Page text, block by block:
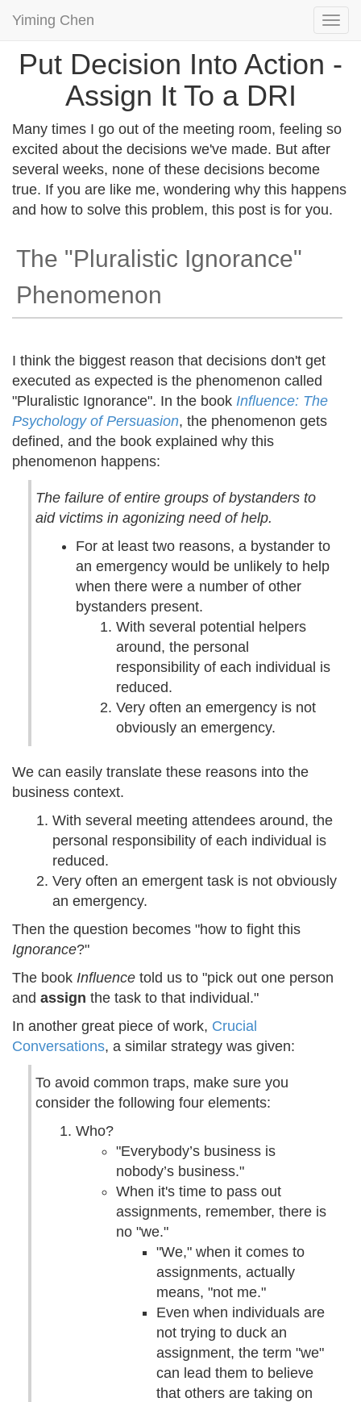
Yiming Chen
Put Decision Into Action -
Assign It To a DRI
Many times I go out of the meeting room, feeling so
excited about the decisions we've made. But after
several weeks, none of these decisions become
true. If you are like me, wondering why this happens
and how to solve this problem, this post is for you.
The "Pluralistic Ignorance"
Phenomenon
I think the biggest reason that decisions don't get
executed as expected is the phenomenon called
"Pluralistic Ignorance". In the book Influence: The
Psychology of Persuasion, the phenomenon gets
defined, and the book explained why this
phenomenon happens:
The failure of entire groups of bystanders to
aid victims in agonizing need of help.
For at least two reasons, a bystander to
an emergency would be unlikely to help
when there were a number of other
bystanders present.
With several potential helpers
around, the personal
responsibility of each individual is
reduced.
Very often an emergency is not
obviously an emergency.
We can easily translate these reasons into the
business context.
With several meeting attendees around, the
personal responsibility of each individual is
reduced.
Very often an emergent task is not obviously
an emergency.
Then the question becomes "how to fight this
Ignorance?"
The book Influence told us to "pick out one person
and assign the task to that individual."
In another great piece of work, Crucial
Conversations, a similar strategy was given:
To avoid common traps, make sure you
consider the following four elements:
Who?
"Everybody’s business is
nobody’s business."
When it's time to pass out
assignments, remember, there is
no "we."
"We," when it comes to
assignments, actually
means, "not me."
Even when individuals are
not trying to duck an
assignment, the term "we"
can lead them to believe
that others are taking on